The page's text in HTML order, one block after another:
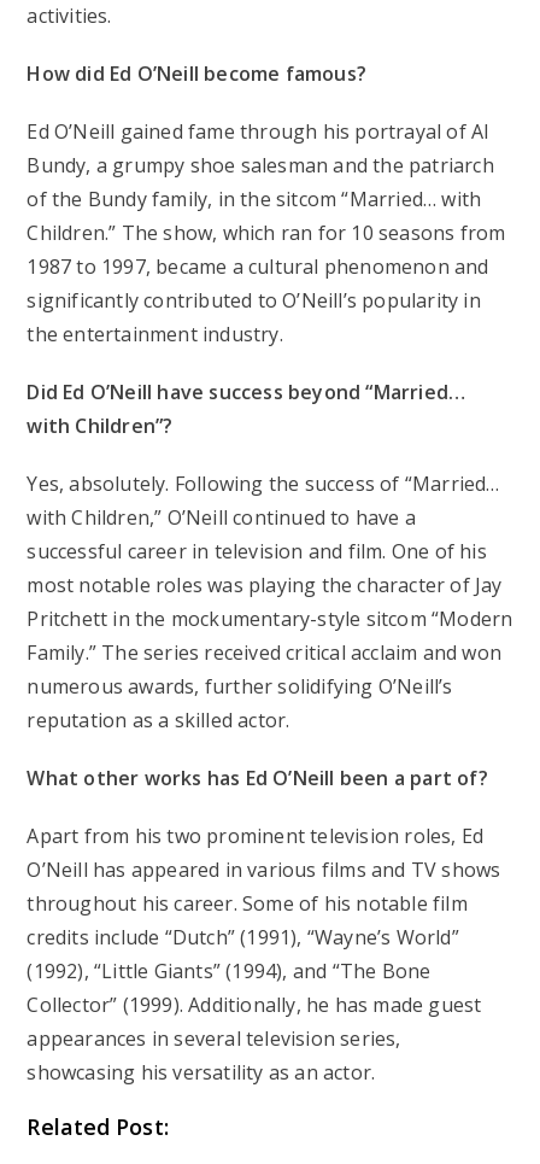
activities.
How did Ed O’Neill become famous?
Ed O’Neill gained fame through his portrayal of Al
Bundy, a grumpy shoe salesman and the patriarch
of the Bundy family, in the sitcom “Married… with
Children.” The show, which ran for 10 seasons from
1987 to 1997, became a cultural phenomenon and
significantly contributed to O’Neill’s popularity in
the entertainment industry.
Did Ed O’Neill have success beyond “Married…
with Children”?
Yes, absolutely. Following the success of “Married…
with Children,” O’Neill continued to have a
successful career in television and film. One of his
most notable roles was playing the character of Jay
Pritchett in the mockumentary-style sitcom “Modern
Family.” The series received critical acclaim and won
numerous awards, further solidifying O’Neill’s
reputation as a skilled actor.
What other works has Ed O’Neill been a part of?
Apart from his two prominent television roles, Ed
O’Neill has appeared in various films and TV shows
throughout his career. Some of his notable film
credits include “Dutch” (1991), “Wayne’s World”
(1992), “Little Giants” (1994), and “The Bone
Collector” (1999). Additionally, he has made guest
appearances in several television series,
showcasing his versatility as an actor.
Related Post: